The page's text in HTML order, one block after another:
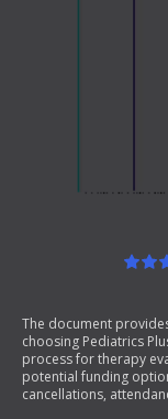
The document
choosing Pediatrics
process for therapy
potential funding
cancellations,